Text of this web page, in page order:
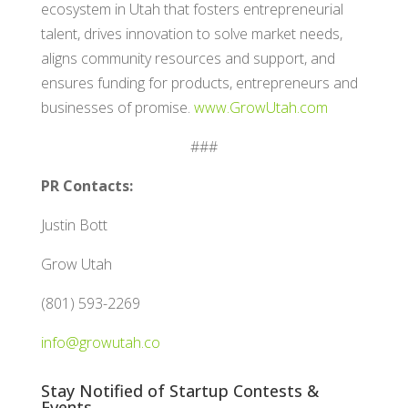
ecosystem in Utah that fosters entrepreneurial
talent, drives innovation to solve market needs,
aligns community resources and support, and
ensures funding for products, entrepreneurs and
businesses of promise. www.GrowUtah.com
###
PR Contacts:
Justin Bott
Grow Utah
(801) 593-2269
info@growutah.co
Stay Notified of Startup Contests &